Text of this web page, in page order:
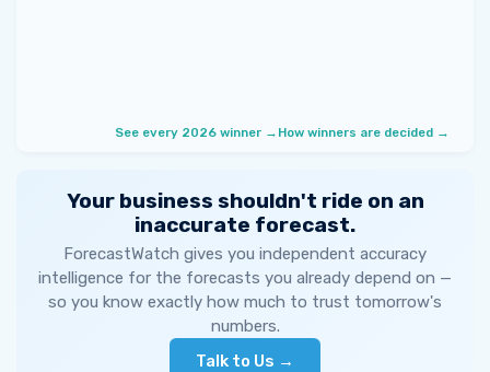
See every 2026 winner → How winners are decided →
Your business shouldn't ride on an
inaccurate forecast.
ForecastWatch gives you independent accuracy
intelligence for the forecasts you already depend on —
so you know exactly how much to trust tomorrow's
numbers.
Talk to Us →